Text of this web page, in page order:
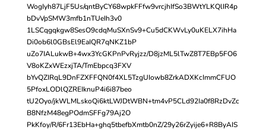
WogIyh87LjF5Us/qntByCY68wpkFFfw9vrcjhIfSo3BWtYLKQlIR4p
bDvVpSMW3mfb1nTUeIh3v0
1LSCqgqkgw8SesO9cdqMuSXnSv9+Cu5dCKWvLy0uKELX7ihHa
Di0ob6l0GBsEl9EaIQR7qNKZ1bP
uZo7IALukwB+4wx3YcGKPnPvRyjzz/D8jzML5lTwZ8T7EBp5FO6
V8oKZxWEzxjTA/TmEbpcq3FXV
bYvQZIRqL9DnFZXFFQN0f4XL5TzgUIowb8ZrkADXKcImmCFUO
5PfoxLODlQZREIknuP4i6i87beo
tU2Oyo/jkWLMLskoQi6ktLWJDtWBN+tm4vP5CLd92Ia0f8RzDvZc
B8NfzM48egPOdmSFFg79Aj2O
PkKfoy/R/6Fr13EbHa+ghq5tbefbXmtb0nZ/29y26rZyije6+R8ByAIS